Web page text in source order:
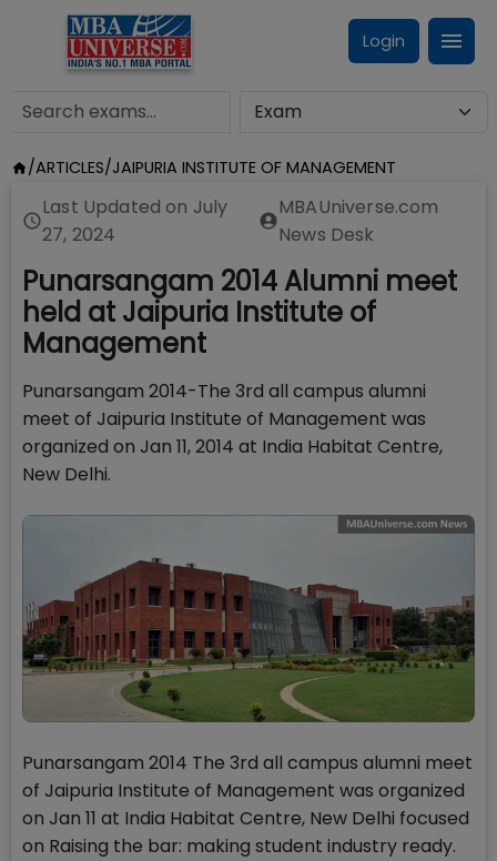
Login
/ARTICLES/JAIPURIA INSTITUTE OF MANAGEMENT
Last Updated on July
27, 2024
MBAUniverse.com
News Desk
Punarsangam 2014 Alumni meet
held at Jaipuria Institute of
Management
Punarsangam 2014-The 3rd all campus alumni
meet of Jaipuria Institute of Management was
organized on Jan 11, 2014 at India Habitat Centre,
New Delhi.
Punarsangam 2014 The 3rd all campus alumni meet
of Jaipuria Institute of Management was organized
on Jan 11 at India Habitat Centre, New Delhi focused
on Raising the bar: making student industry ready.